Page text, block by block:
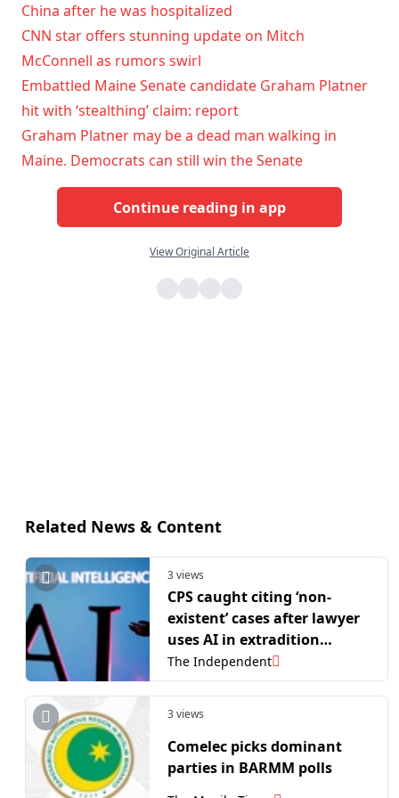
China after he was hospitalized
CNN star offers stunning update on Mitch
McConnell as rumors swirl
Embattled Maine Senate candidate Graham Platner
hit with ‘stealthing’ claim: report
Graham Platner may be a dead man walking in
Maine. Democrats can still win the Senate
Continue reading in app
View Original Article
Related News & Content
3 views
CPS caught citing ‘non-
existent’ cases after lawyer
uses AI in extradition
challenge
The Independent
3 views
Comelec picks dominant
parties in BARMM polls